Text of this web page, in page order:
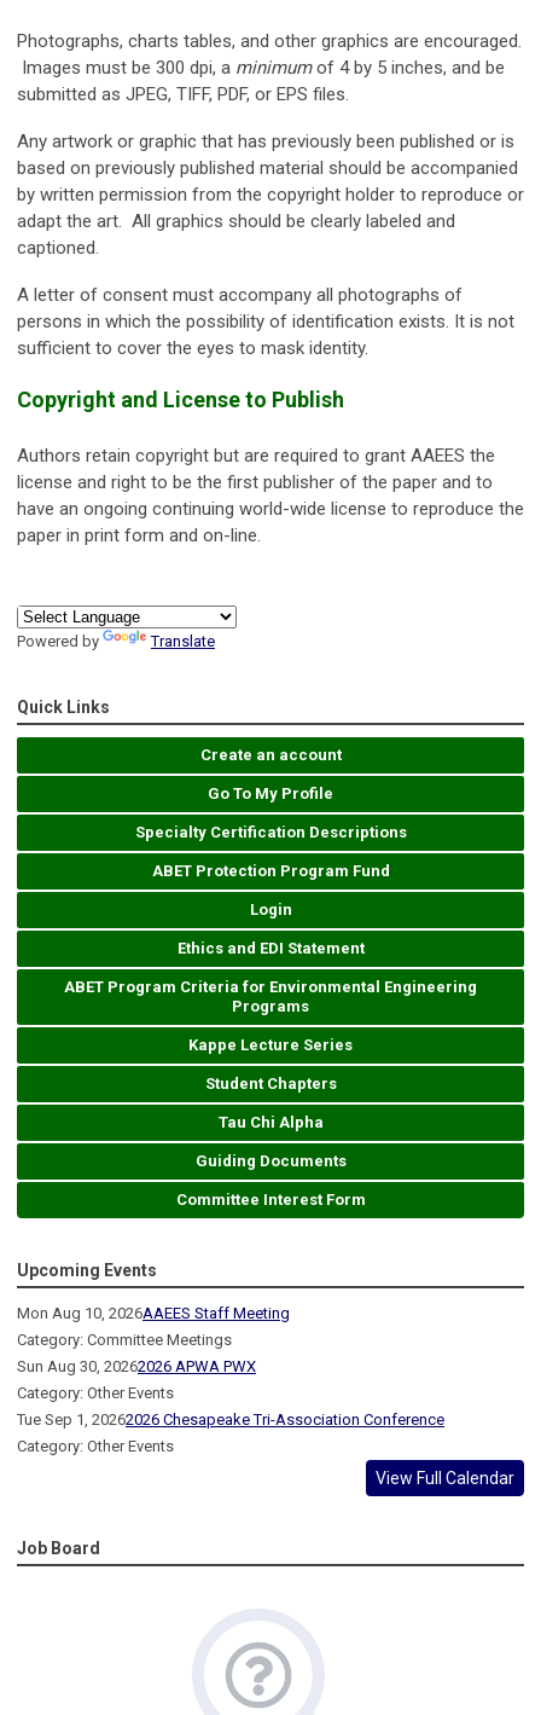
Photographs, charts tables, and other graphics are encouraged.
Images must be 300 dpi, a minimumof 4 by 5 inches, and be
submitted as JPEG, TIFF, PDF, or EPS files.
Any artwork or graphic that has previously been published or is
based on previously published material should be accompanied
by written permission from the copyright holder to reproduce or
adapt the art. All graphics should be clearly labeled and
captioned.
A letter of consent must accompany all photographs of
persons in which the possibility of identification exists. It is not
sufficient to cover the eyes to mask identity.
Copyright and License to Publish
Authors retain copyright but are required to grant AAEES the
license and right to be the first publisher of the paper and to
have an ongoing continuing world-wide license to reproduce the
paper in print form and on-line.
Powered by Translate
Quick Links
Create an account
Go To My Profile
Specialty Certification Descriptions
ABET Protection Program Fund
Login
Ethics and EDI Statement
ABET Program Criteria for Environmental Engineering
Programs
Kappe Lecture Series
Student Chapters
Tau Chi Alpha
Guiding Documents
Committee Interest Form
Upcoming Events
Mon Aug 10, 2026AAEES Staff Meeting
Category: Committee Meetings
Sun Aug 30, 20262026 APWA PWX
Category: Other Events
Tue Sep 1, 20262026 Chesapeake Tri-Association Conference
Category: Other Events
View Full Calendar
Job Board